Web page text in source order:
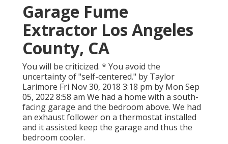
Garage Fume
Extractor Los Angeles
County, CA
You will be criticized. * You avoid the
uncertainty of "self-centered." by Taylor
Larimore Fri Nov 30, 2018 3:18 pm by Mon Sep
05, 2022 8:58 am We had a home with a south-
facing garage and the bedroom above. We had
an exhaust follower on a thermostat installed
and it assisted keep the garage and thus the
bedroom cooler.